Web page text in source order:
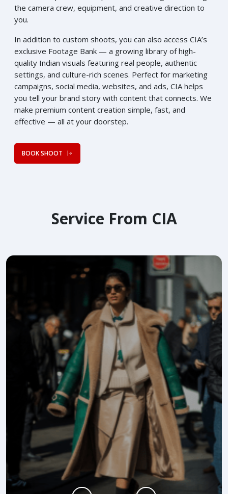
the camera crew, equipment, and creative direction to
you.
In addition to custom shoots, you can also access CIA’s
exclusive Footage Bank — a growing library of high-
quality Indian visuals featuring real people, authentic
settings, and culture-rich scenes. Perfect for marketing
campaigns, social media, websites, and ads, CIA helps
you tell your brand story with content that connects. We
make premium content creation simple, fast, and
effective — all at your doorstep.
BOOK SHOOT
Service From CIA